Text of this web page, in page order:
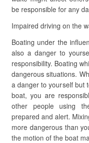
be responsible for any
Impaired driving on the
Boating under the
also a danger to
responsibility. Boating
dangerous situations.
a danger to yourself but
boat, you are
other people using
prepared and alert.
more dangerous than
the motion of the boat